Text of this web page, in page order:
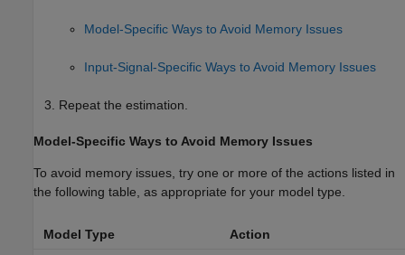
Model-Specific Ways to Avoid Memory Issues
Input-Signal-Specific Ways to Avoid Memory Issues
Repeat the estimation.
Model-Specific Ways to Avoid Memory Issues
To avoid memory issues, try one or more of the actions listed in
the following table, as appropriate for your model type.
Model Type
Action